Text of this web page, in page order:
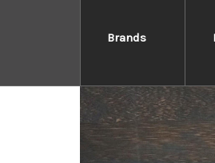
Brands